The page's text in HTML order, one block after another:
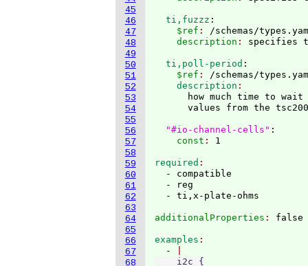
45
46
47
48
49
50
51
52
53
54
55
56
57
58
59
60
61
62
63
64
65
66
67
68
  ti,fuzzz
:
    $ref
: /schemas/
    description
:
  ti,poll-period
:
    $ref
: /schemas/
    description
how much time to
values from the
"#io-channel-cells" :
    const
:
required
  - compatible
  - reg
additionalProperties :
examples
  -
    i2c {